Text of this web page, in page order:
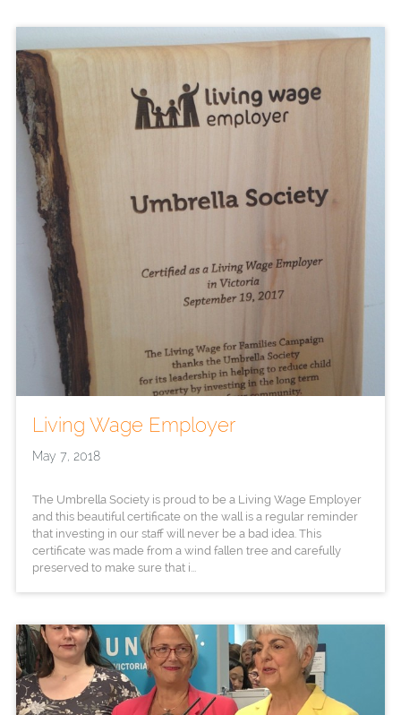
Living Wage Employer
May 7, 2018
The Umbrella Society is proud to be a Living Wage Employer
and this beautiful certificate on the wall is a regular reminder
that investing in our staff will never be a bad idea. This
certificate was made from a wind fallen tree and carefully
preserved to make sure that i...